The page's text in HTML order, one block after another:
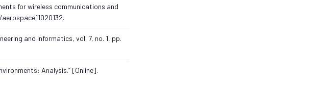
for wireless communications and
and Informatics, vol. 7, no. 1, pp.
Analysis.” [Online].